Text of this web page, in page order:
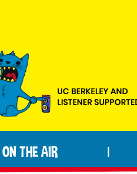
ON THE AIR